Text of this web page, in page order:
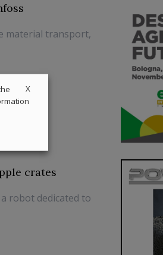
material transport,
crates
robot dedicated to
X